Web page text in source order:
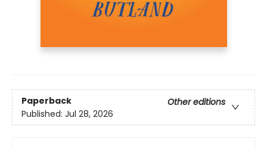
Paperback
Other editions
Published: Jul 28, 2026